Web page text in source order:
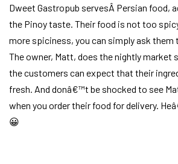
Dweet Gastropub servesÂ Persian food,
the Pinoy taste. Their food is not too
more spiciness, you can simply ask them
The owner, Matt, does the nightly market
the customers can expect that their
fresh. And donâ€™t be shocked to see
when you order their food for delivery.
😀